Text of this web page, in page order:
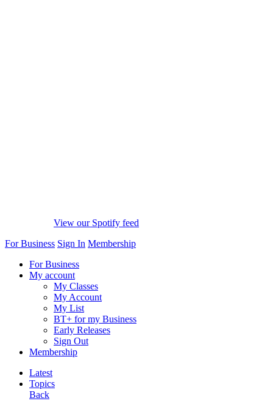
View our Spotify feed
For Business Sign In Membership
For Business
My account
My Classes
My Account
My List
BT+ for my Business
Early Releases
Sign Out
Membership
Latest
Topics
Back